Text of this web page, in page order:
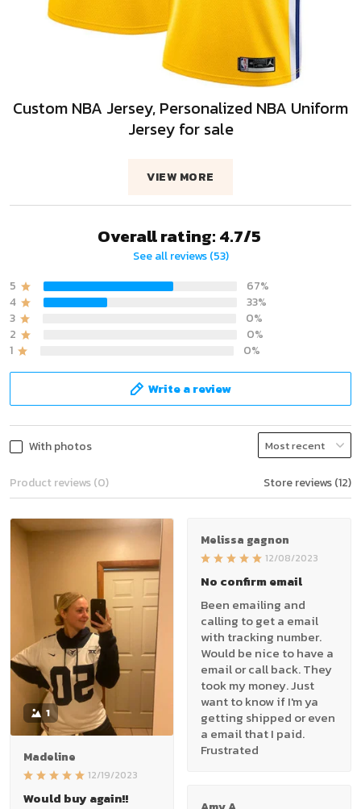
Custom NBA Jersey, Personalized NBA Uniform
Jersey for sale
VIEW MORE
Overall rating: 4.7/5
See all reviews (53)
5
67%
4
33%
3
0%
2
0%
1
0%
Write a review
With photos
Product reviews (0) Store reviews (12)
1
Madeline
12/19/2023
Would buy again!!
Melissa gagnon
12/08/2023
No confirm email
Been emailing and
calling to get a email
with tracking number.
Would be nice to have a
email or call back. They
took my money. Just
want to know if I'm ya
getting shipped or even
a email that I paid.
Frustrated